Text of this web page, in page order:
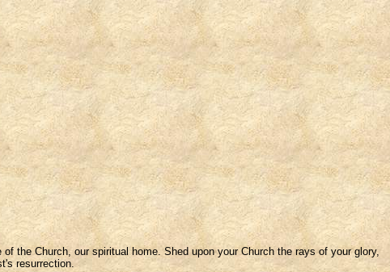
the Church, our spiritual home. Shed upon your Church the rays of your glory,
resurrection.